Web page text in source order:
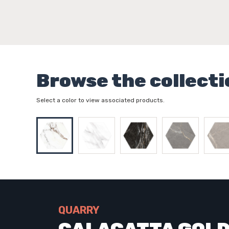
Browse the
Select a color to view associated products.
QUARRY